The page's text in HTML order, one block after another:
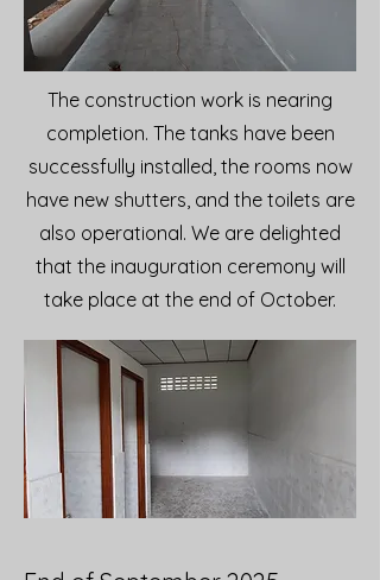
The construction work is nearing
completion. The tanks have been
successfully installed, the rooms now
have new shutters, and the toilets are
also operational. We are delighted
that the inauguration ceremony will
take place at the end of October.